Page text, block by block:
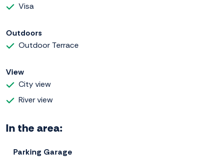
Visa
Outdoors
Outdoor Terrace
View
City view
River view
In the area:
Parking Garage